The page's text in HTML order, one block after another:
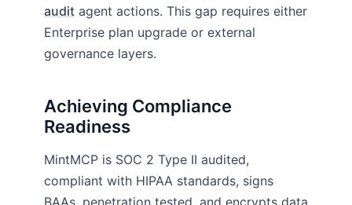
audit agent actions. This gap requires either
Enterprise plan upgrade or external
governance layers.
Achieving Compliance
Readiness
MintMCP is SOC 2 Type II audited,
compliant with HIPAA standards, signs
BAAs, penetration tested, and encrypts data